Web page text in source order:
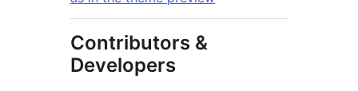
Contributors &
Developers